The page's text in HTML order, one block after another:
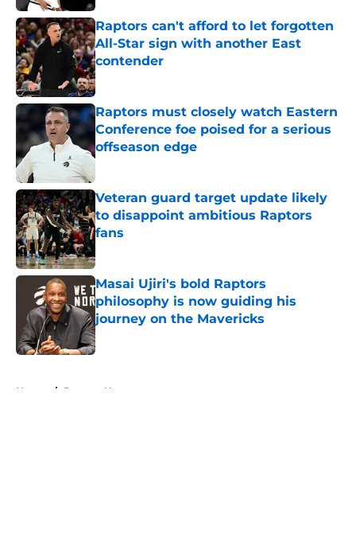
Raptors can't afford to let forgotten
All-Star sign with another East
contender
Published by on Invalid Date
Raptors must closely watch Eastern
Conference foe poised for a serious
offseason edge
Published by on Invalid Date
Veteran guard target update likely
to disappoint ambitious Raptors
fans
Masai Ujiri's bold Raptors
philosophy is now guiding his
journey on the Mavericks
Published by on Invalid Date
Home / Raptors News